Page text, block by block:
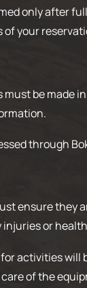
only after
your
be made
through
ensure they
injuries or
activities
of the